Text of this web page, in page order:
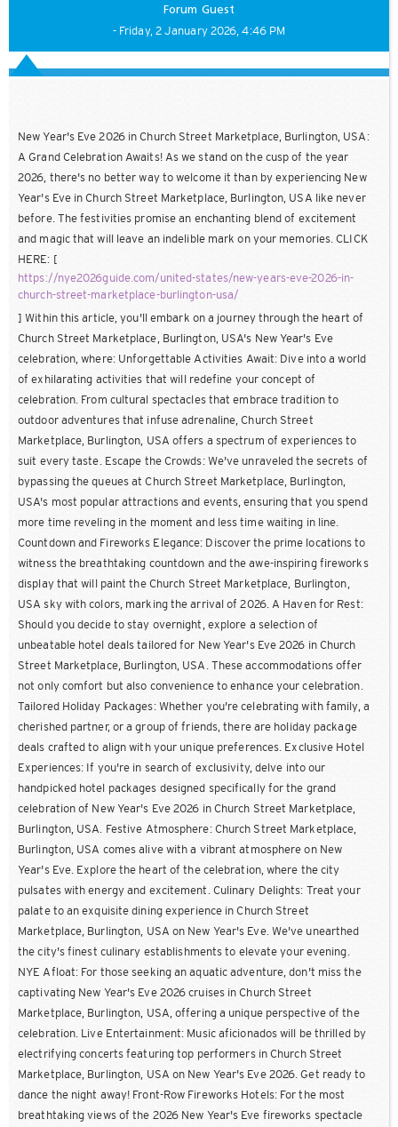
Forum Guest
- Friday, 2 January 2026, 4:46 PM
New Year's Eve 2026 in Church Street Marketplace, Burlington, USA:
A Grand Celebration Awaits! As we stand on the cusp of the year
2026, there's no better way to welcome it than by experiencing New
Year's Eve in Church Street Marketplace, Burlington, USA like never
before. The festivities promise an enchanting blend of excitement
and magic that will leave an indelible mark on your memories. CLICK
HERE: [
https://nye2026guide.com/united-states/new-years-eve-2026-in-
church-street-marketplace-burlington-usa/
] Within this article, you'll embark on a journey through the heart of
Church Street Marketplace, Burlington, USA's New Year's Eve
celebration, where: Unforgettable Activities Await: Dive into a world
of exhilarating activities that will redefine your concept of
celebration. From cultural spectacles that embrace tradition to
outdoor adventures that infuse adrenaline, Church Street
Marketplace, Burlington, USA offers a spectrum of experiences to
suit every taste. Escape the Crowds: We've unraveled the secrets of
bypassing the queues at Church Street Marketplace, Burlington,
USA's most popular attractions and events, ensuring that you spend
more time reveling in the moment and less time waiting in line.
Countdown and Fireworks Elegance: Discover the prime locations to
witness the breathtaking countdown and the awe-inspiring fireworks
display that will paint the Church Street Marketplace, Burlington,
USA sky with colors, marking the arrival of 2026. A Haven for Rest:
Should you decide to stay overnight, explore a selection of
unbeatable hotel deals tailored for New Year's Eve 2026 in Church
Street Marketplace, Burlington, USA. These accommodations offer
not only comfort but also convenience to enhance your celebration.
Tailored Holiday Packages: Whether you're celebrating with family, a
cherished partner, or a group of friends, there are holiday package
deals crafted to align with your unique preferences. Exclusive Hotel
Experiences: If you're in search of exclusivity, delve into our
handpicked hotel packages designed specifically for the grand
celebration of New Year's Eve 2026 in Church Street Marketplace,
Burlington, USA. Festive Atmosphere: Church Street Marketplace,
Burlington, USA comes alive with a vibrant atmosphere on New
Year's Eve. Explore the heart of the celebration, where the city
pulsates with energy and excitement. Culinary Delights: Treat your
palate to an exquisite dining experience in Church Street
Marketplace, Burlington, USA on New Year's Eve. We've unearthed
the city's finest culinary establishments to elevate your evening.
NYE Afloat: For those seeking an aquatic adventure, don't miss the
captivating New Year's Eve 2026 cruises in Church Street
Marketplace, Burlington, USA, offering a unique perspective of the
celebration. Live Entertainment: Music aficionados will be thrilled by
electrifying concerts featuring top performers in Church Street
Marketplace, Burlington, USA on New Year's Eve 2026. Get ready to
dance the night away! Front-Row Fireworks Hotels: For the most
breathtaking views of the 2026 New Year's Eve fireworks spectacle